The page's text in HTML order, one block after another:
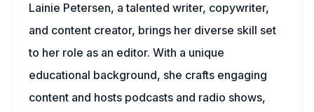
Lainie Petersen, a talented writer, copywriter,
and content creator, brings her diverse skill set
to her role as an editor. With a unique
educational background, she crafts engaging
content and hosts podcasts and radio shows,